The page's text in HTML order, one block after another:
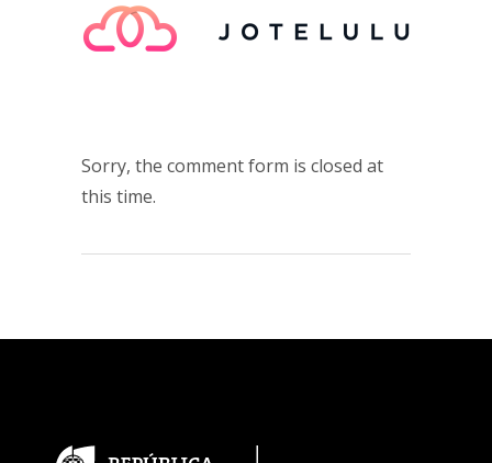
Sorry, the comment form is closed at
this time.